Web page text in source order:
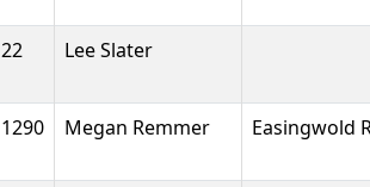
22 Lee Slater
1290 Megan Remmer Easingwold